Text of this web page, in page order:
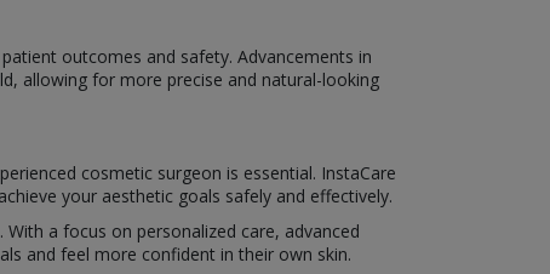
outcomes and safety. Advancements in
allowing for more precise and natural-looking
cosmetic surgeon is essential. InstaCare
your aesthetic goals safely and effectively.
a focus on personalized care, advanced
and feel more confident in their own skin.